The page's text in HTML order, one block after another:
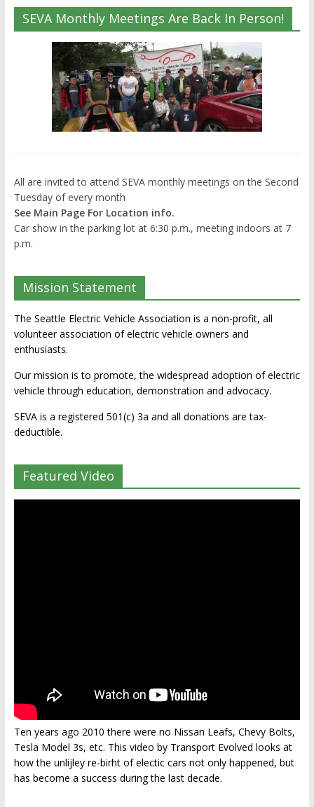
SEVA Monthly Meetings Are Back In Person!
All are invited to attend SEVA monthly meetings on the Second
Tuesday of every month
See Main Page For Location info.
Car show in the parking lot at 6:30 p.m., meeting indoors at 7
p.m.
Mission Statement
The Seattle Electric Vehicle Association is a non-profit, all
volunteer association of electric vehicle owners and
enthusiasts.
Our mission is to promote, the widespread adoption of electric
vehicle through education, demonstration and advocacy.
SEVA is a registered 501(c) 3a and all donations are tax-
deductible.
Featured Video
Ten years ago 2010 there were no Nissan Leafs, Chevy Bolts,
Tesla Model 3s, etc. This video by Transport Evolved looks at
how the unlijley re-birht of electic cars not only happened, but
has become a success during the last decade.